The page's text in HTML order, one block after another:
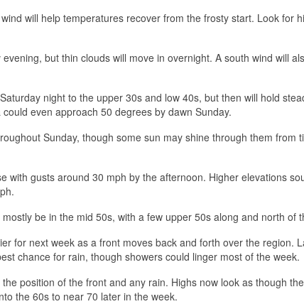
will help temperatures recover from the frosty start. Look for
but thin clouds will move in overnight. A south wind will
night to the upper 30s and low 40s, but then will hold
even approach 50 degrees by dawn Sunday.
Sunday, though some sun may shine through them from
with gusts around 30 mph by the afternoon. Higher elevations
be in the mid 50s, with a few upper 50s along and north of
for next week as a front moves back and forth over the region.
chance for rain, though showers could linger most of the week.
position of the front and any rain. Highs now look as though
the 60s to near 70 later in the week.